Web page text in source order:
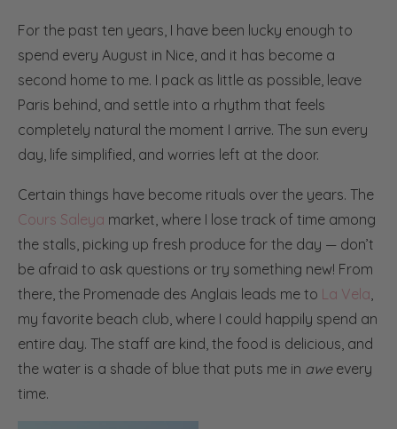
For the past ten years, I have been lucky enough to
spend every August in Nice, and it has become a
second home to me. I pack as little as possible, leave
Paris behind, and settle into a rhythm that feels
completely natural the moment I arrive. The sun every
day, life simplified, and worries left at the door.
Certain things have become rituals over the years. The
Cours Saleya market, where I lose track of time among
the stalls, picking up fresh produce for the day — don’t
be afraid to ask questions or try something new! From
there, the Promenade des Anglais leads me to La Vela
my favorite beach club, where I could happily spend an
entire day. The staff are kind, the food is delicious, and
the water is a shade of blue that puts me in aweevery
time.